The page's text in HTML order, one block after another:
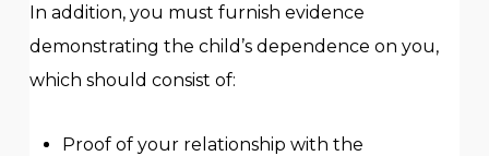
In addition, you must furnish evidence
demonstrating the child’s dependence on you,
which should consist of:
Proof of your relationship with the